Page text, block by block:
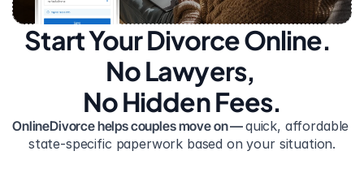
Start Your Divorce Online.
No Lawyers,
No Hidden Fees.
OnlineDivorce helps couples move on — quick, affordable
state-specific paperwork based on your situation.